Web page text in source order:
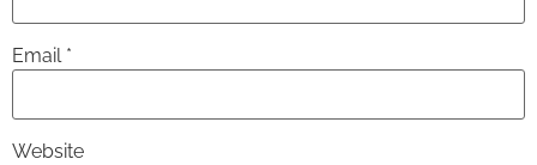
Email *
Website